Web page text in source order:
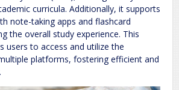
curricula. Additionally, it supports
note-taking apps and flashcard
the overall study experience. This
users to access and utilize the
platforms, fostering efficient and